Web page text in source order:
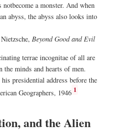
notbecome a monster. And when
abyss, the abyss also looks into
Beyond Good and Evil
terrae incognitae of all are
the minds and hearts of men.
presidential address before the
Geographers, 1946 1
and the Alien